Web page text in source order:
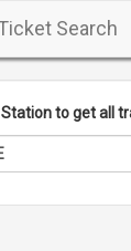
Search
Station to get all